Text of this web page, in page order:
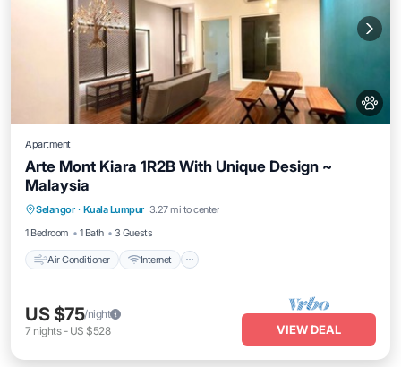
Apartment
Arte Mont Kiara 1R2B With Unique Design ~
Malaysia
Selangor · Kuala Lumpur 3.27 mi to center
1 Bedroom
1 Bath 3 Guests
Air Conditioner Internet
Child Friendly
US $75/night
7 nights- US $528 VIEW DEAL